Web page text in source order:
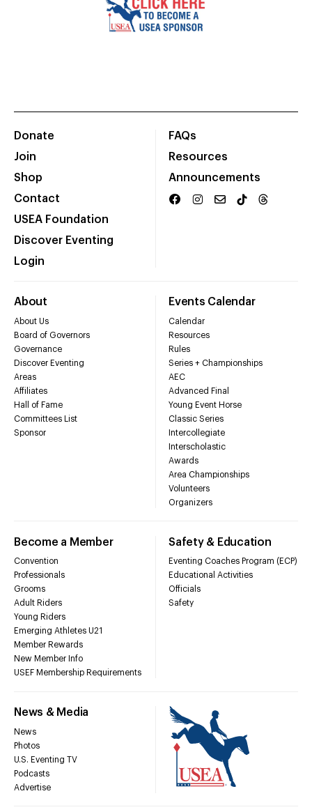
Donate
Join
Shop
Contact
USEA Foundation
Discover Eventing
Login
FAQs
Resources
Announcements
About
About Us
Board of Governors
Governance
Discover Eventing
Areas
Affiliates
Hall of Fame
Committees List
Sponsor
Events Calendar
Calendar
Resources
Rules
Series + Championships
AEC
Advanced Final
Young Event Horse
Classic Series
Intercollegiate
Interscholastic
Awards
Area Championships
Volunteers
Organizers
Become a Member
Convention
Professionals
Grooms
Adult Riders
Young Riders
Emerging Athletes U21
Member Rewards
New Member Info
USEF Membership Requirements
Safety & Education
Eventing Coaches Program (ECP)
Educational Activities
Officials
Safety
News & Media
News
Photos
U.S. Eventing TV
Podcasts
Advertise